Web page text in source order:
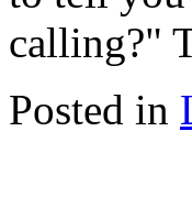
calling?"
Posted in